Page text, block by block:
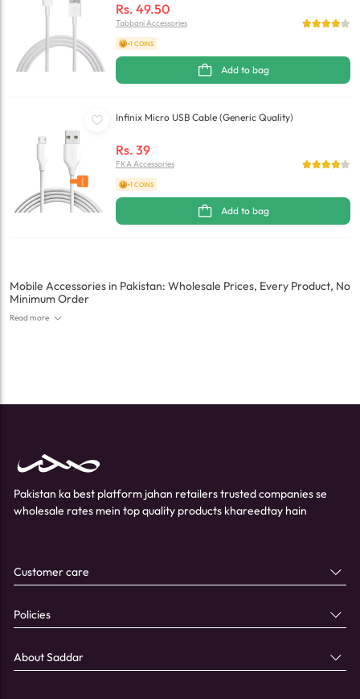
Rs. 49.50
Tabbani Accessories
+1 COINS
Add to bag
Infinix Micro USB Cable (Generic Quality)
Rs. 39
FKA Accessories
+1 COINS
Add to bag
Mobile Accessories in Pakistan: Wholesale Prices, Every Product, No
Minimum Order
Read more
Pakistan ka best platform jahan retailers trusted companies se
wholesale rates mein top quality products khareedtay hain
Customer care
Policies
About Saddar